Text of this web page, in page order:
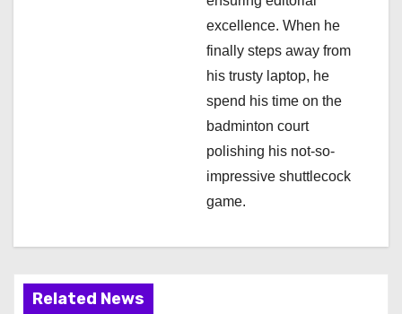
excellence. When he
finally steps away from
his trusty laptop, he
spend his time on the
badminton court
polishing his not-so-
impressive shuttlecock
game.
Related News